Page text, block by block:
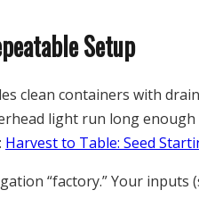
Setup
clean containers with
light run long
Harvest to Table: Seed
“factory.” Your